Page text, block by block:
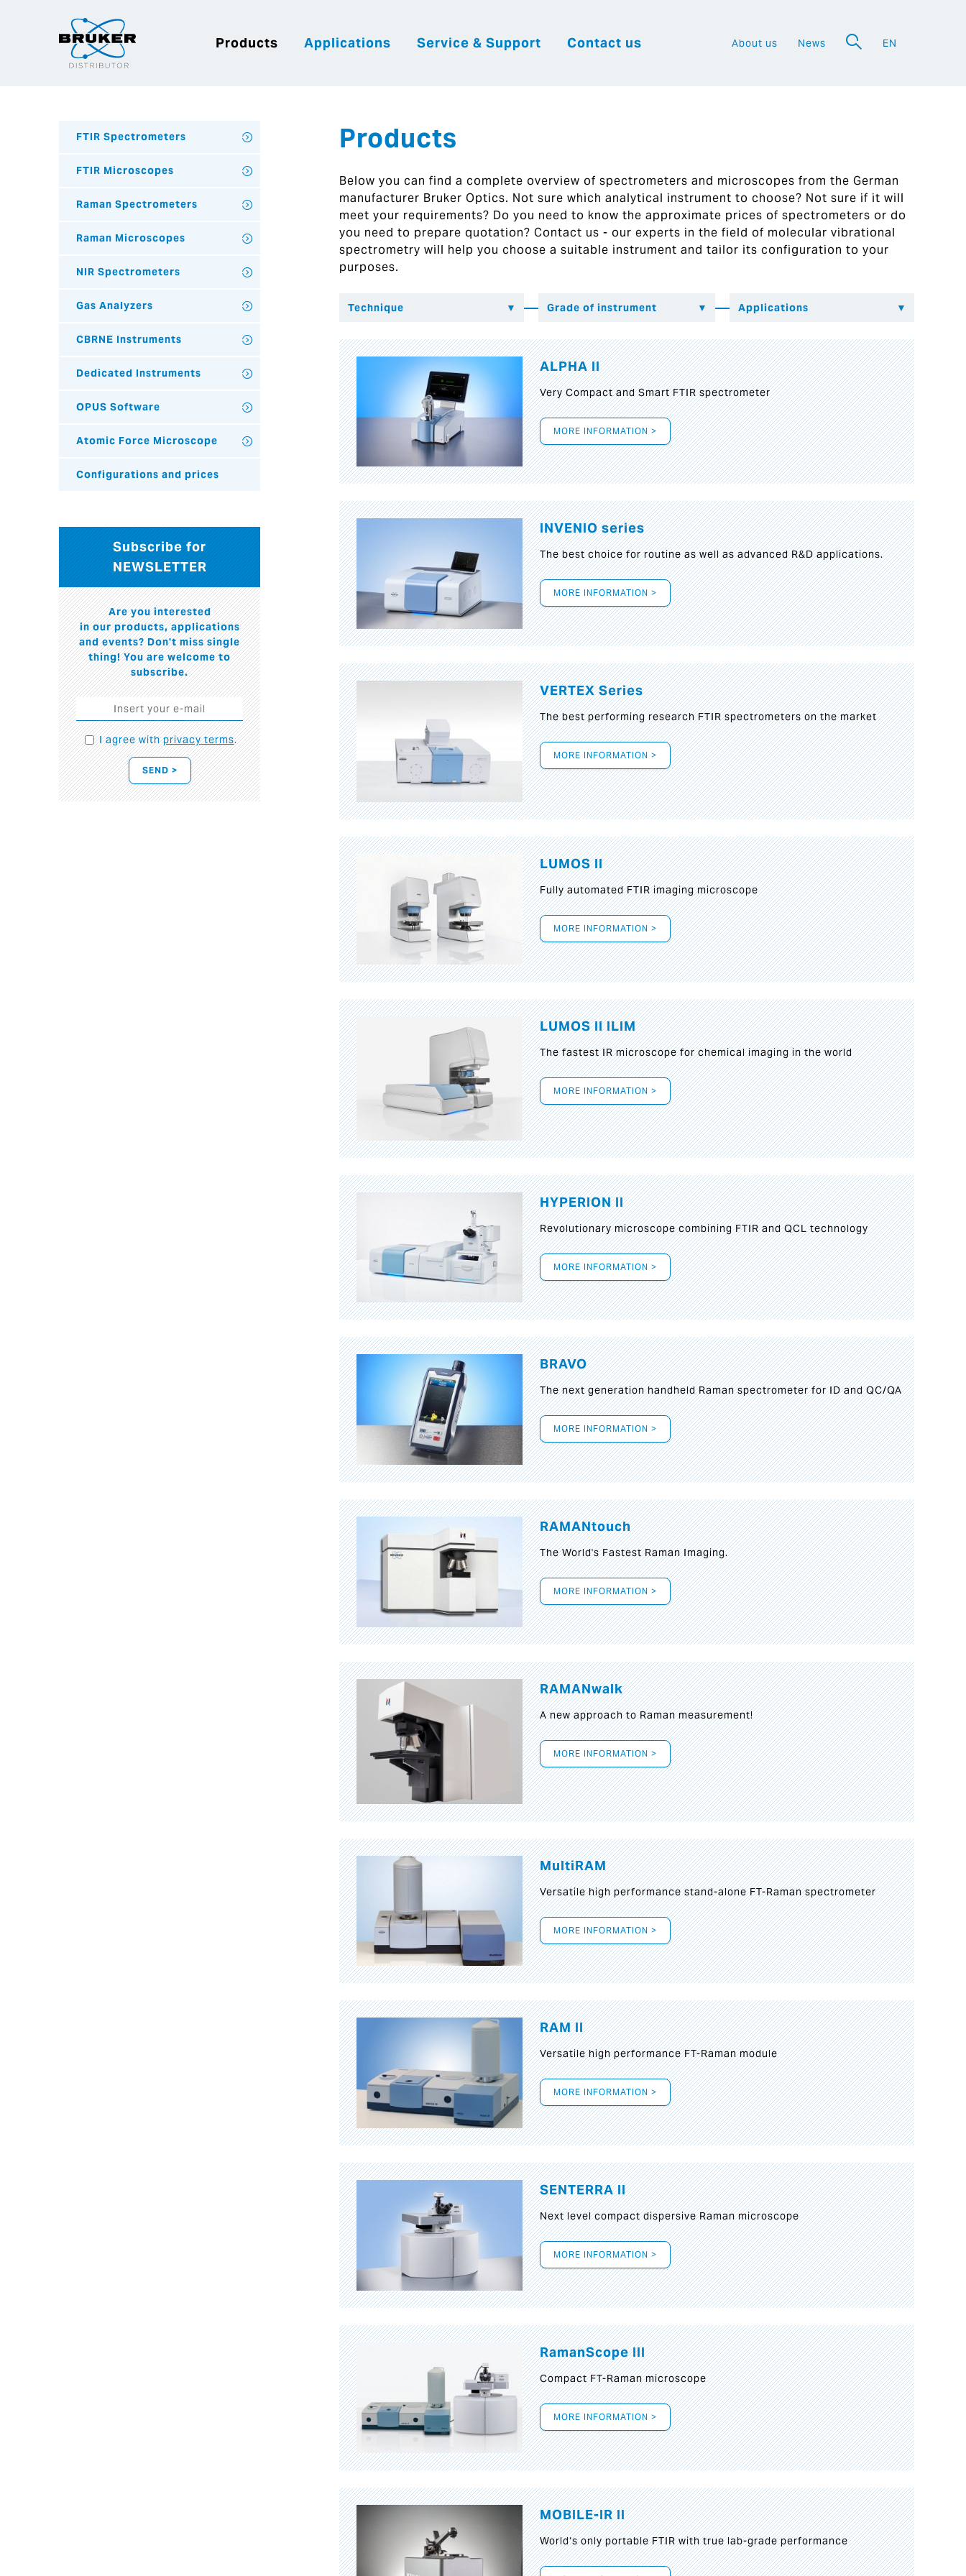
Products Applications Service & Support Contact us About us News EN
Products
Below you can find a complete overview of spectrometers and microscopes from the German
manufacturer Bruker Optics. Not sure which analytical instrument to choose? Not sure if it will
meet your requirements? Do you need to know the approximate prices of spectrometers or do
you need to prepare quotation? Contact us - our experts in the field of molecular vibrational
spectrometry will help you choose a suitable instrument and tailor its configuration to your
purposes.
ALPHA II
Very Compact and Smart FTIR spectrometer
MORE INFORMATION >
INVENIO series
The best choice for routine as well as advanced R&D applications.
MORE INFORMATION >
VERTEX Series
The best performing research FTIR spectrometers on the market
MORE INFORMATION >
LUMOS II
Fully automated FTIR imaging microscope
MORE INFORMATION >
LUMOS II ILIM
The fastest IR microscope for chemical imaging in the world
MORE INFORMATION >
HYPERION II
Revolutionary microscope combining FTIR and QCL technology
MORE INFORMATION >
BRAVO
The next generation handheld Raman spectrometer for ID and QC/QA
MORE INFORMATION >
RAMANtouch
The World's Fastest Raman Imaging.
MORE INFORMATION >
RAMANwalk
A new approach to Raman measurement!
MORE INFORMATION >
MultiRAM
Versatile high performance stand-alone FT-Raman spectrometer
MORE INFORMATION >
RAM II
Versatile high performance FT-Raman module
MORE INFORMATION >
SENTERRA II
Next level compact dispersive Raman microscope
MORE INFORMATION >
RamanScope III
Compact FT-Raman microscope
MORE INFORMATION >
MOBILE-IR II
World‘s only portable FTIR with true lab-grade performance
FTIR Spectrometers
FTIR Microscopes
Raman Spectrometers
Raman Microscopes
NIR Spectrometers
Gas Analyzers
CBRNE Instruments
Dedicated Instruments
OPUS Software
Atomic Force Microscope
Configurations and prices
Subscribe for
NEWSLETTER
Are you interested
in our products, applications
and events? Don't miss single
thing! You are welcome to
subscribe.
I agree withprivacy terms.
SEND >